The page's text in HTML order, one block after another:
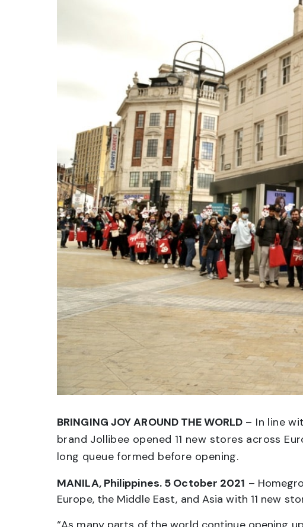
BRINGING JOY AROUND THE WORLD– In line
brand Jollibee opened 11 new stores across
long queue formed before opening.
MANILA, Philippines. 5 October 2021 –
Europe, the Middle East, and Asia with 11 new